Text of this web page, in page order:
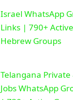
Israel WhatsApp
Links | 790+
Hebrew Groups
Telangana Private
Jobs WhatsApp